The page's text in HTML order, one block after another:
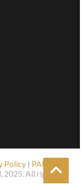
Policy | PAIA
2025. All rights